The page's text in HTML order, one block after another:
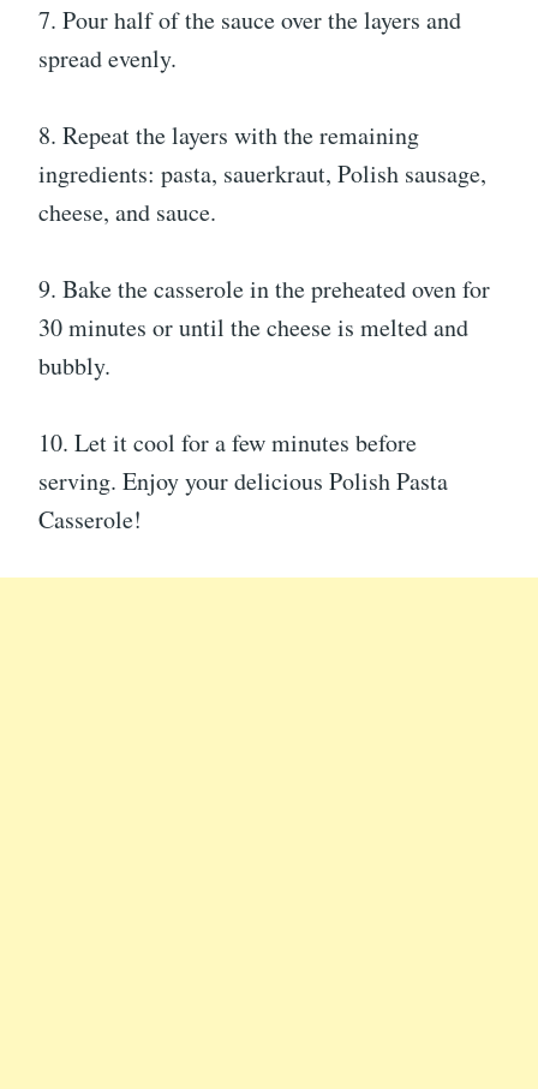
7. Pour half of the sauce over the layers and
spread evenly.
8. Repeat the layers with the remaining
ingredients: pasta, sauerkraut, Polish sausage,
cheese, and sauce.
9. Bake the casserole in the preheated oven for
30 minutes or until the cheese is melted and
bubbly.
10. Let it cool for a few minutes before
serving. Enjoy your delicious Polish Pasta
Casserole!